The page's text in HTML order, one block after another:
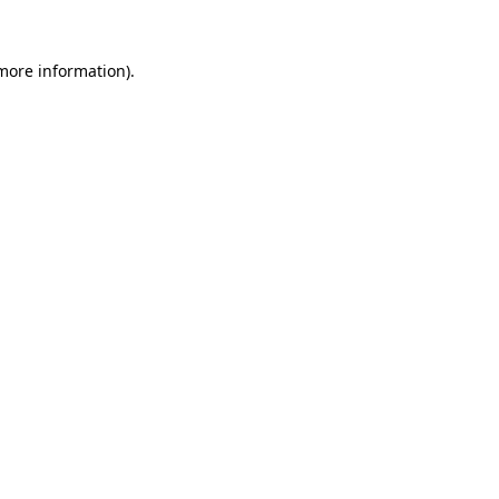
information).